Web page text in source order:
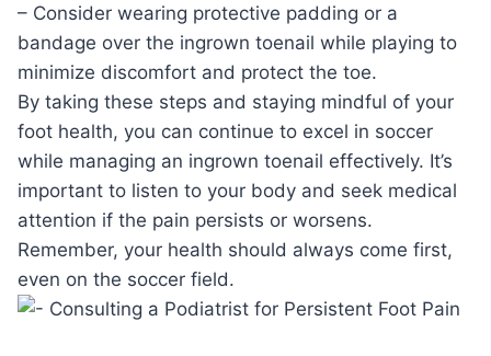
– Consider wearing protective padding or a
bandage over the ingrown toenail while playing to
minimize discomfort and protect the toe.
By taking these steps and staying mindful of your
foot health, you can continue to excel in soccer
while managing an ingrown toenail effectively. It’s
important to listen to your body and seek medical
attention if the pain persists or worsens.
Remember, your health should always come first,
even on the soccer field.